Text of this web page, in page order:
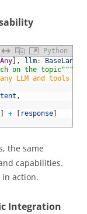
Python
Any , llm:
on the topic"""
LLM and tools
,
+ response
the same
capabilities.
action.
Integration